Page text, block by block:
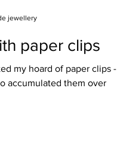
paper clips
my hoard of paper clips -
accumulated them over
jewellery